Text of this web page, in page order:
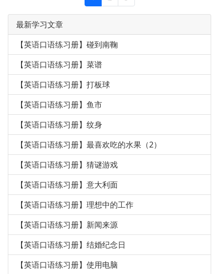
最新学习文章
【英语口语练习册】碰到南鞠
【英语口语练习册】菜谱
【英语口语练习册】打板球
【英语口语练习册】鱼市
【英语口语练习册】纹身
【英语口语练习册】最喜欢吃的水果（2）
【英语口语练习册】猜谜游戏
【英语口语练习册】意大利面
【英语口语练习册】理想中的工作
【英语口语练习册】新闻来源
【英语口语练习册】结婚纪念日
【英语口语练习册】使用电脑